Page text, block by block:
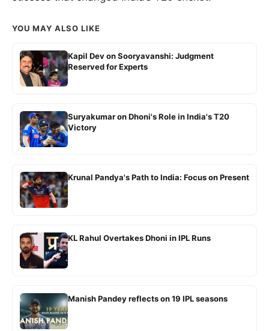
YOU MAY ALSO LIKE
Kapil Dev on Sooryavanshi: Judgment
Reserved for Experts
Suryakumar on Dhoni's Role in India's T20
Victory
Krunal Pandya's Path to India: Focus on Present
KL Rahul Overtakes Dhoni in IPL Runs
Manish Pandey reflects on 19 IPL seasons